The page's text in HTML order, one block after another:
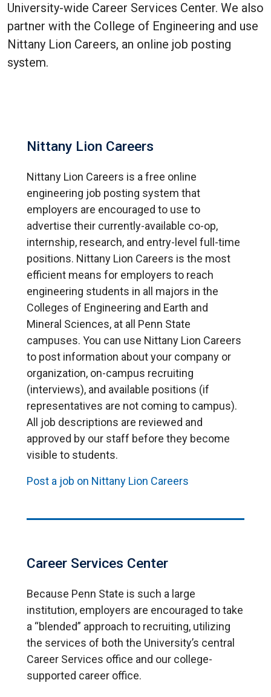
University-wide Career Services Center. We also
partner with the College of Engineering and use
Nittany Lion Careers, an online job posting
system.
Nittany Lion Careers
Nittany Lion Careers is a free online
engineering job posting system that
employers are encouraged to use to
advertise their currently-available co-op,
internship, research, and entry-level full-time
positions. Nittany Lion Careers is the most
efficient means for employers to reach
engineering students in all majors in the
Colleges of Engineering and Earth and
Mineral Sciences, at all Penn State
campuses. You can use Nittany Lion Careers
to post information about your company or
organization, on-campus recruiting
(interviews), and available positions (if
representatives are not coming to campus).
All job descriptions are reviewed and
approved by our staff before they become
visible to students.
Post a job on Nittany Lion Careers
Career Services Center
Because Penn State is such a large
institution, employers are encouraged to take
a “blended” approach to recruiting, utilizing
the services of both the University’s central
Career Services office and our college-
supported career office.